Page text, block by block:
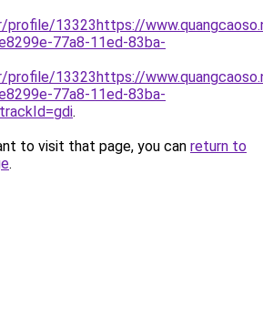
profile/13323https://
77a8-11ed-83ba-
profile/13323https://
77a8-11ed-83ba-
.
to visit that page, you can return to
.